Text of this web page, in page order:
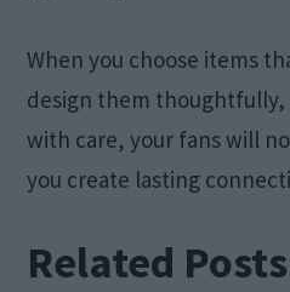
When you choose items
design them thoughtfully,
with care, your fans will
you create lasting
Related